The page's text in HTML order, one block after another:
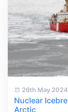
26th May 2024
Nuclear
Arctic